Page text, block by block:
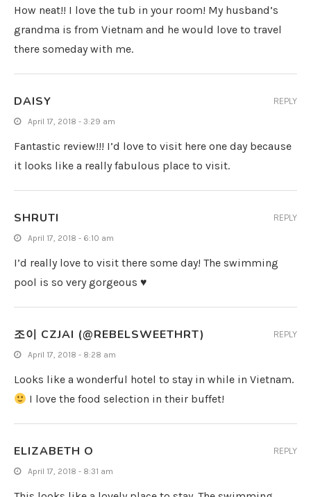
How neat!! I love the tub in your room! My husband’s
grandma is from Vietnam and he would love to travel
there someday with me.
DAISY
April 17, 2018 - 3:29 am
Fantastic review!!! I’d love to visit here one day because
it looks like a really fabulous place to visit.
REPLY
SHRUTI
April 17, 2018 - 6:10 am
I’d really love to visit there some day! The swimming
pool is so very gorgeous ♥
REPLY
조이 CZJAI (@REBELSWEETHRT)
April 17, 2018 - 8:28 am
Looks like a wonderful hotel to stay in while in Vietnam.
I love the food selection in their buffet!
REPLY
ELIZABETH O
April 17, 2018 - 8:31 am
REPLY